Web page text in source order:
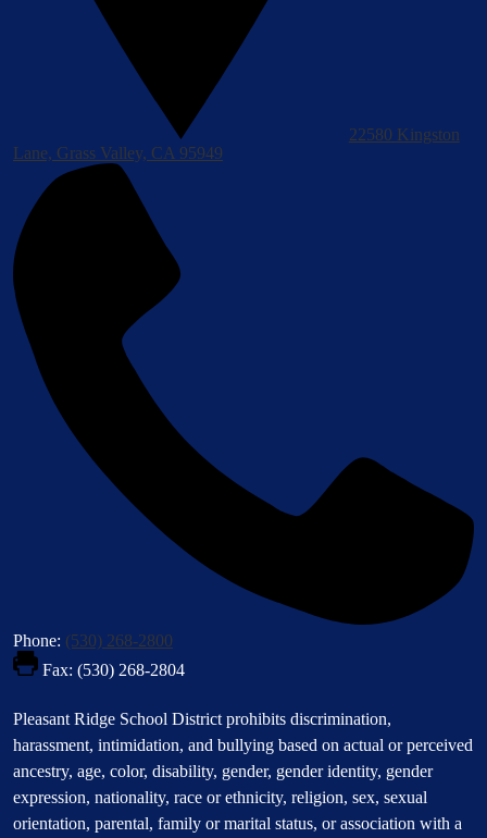
22580 Kingston
Lane, Grass Valley, CA 95949
Phone: (530) 268-2800
Fax: (530) 268-2804
Footer
Statement
Pleasant Ridge School District prohibits discrimination,
harassment, intimidation, and bullying based on actual or perceived
ancestry, age, color, disability, gender, gender identity, gender
expression, nationality, race or ethnicity, religion, sex, sexual
orientation, parental, family or marital status, or association with a